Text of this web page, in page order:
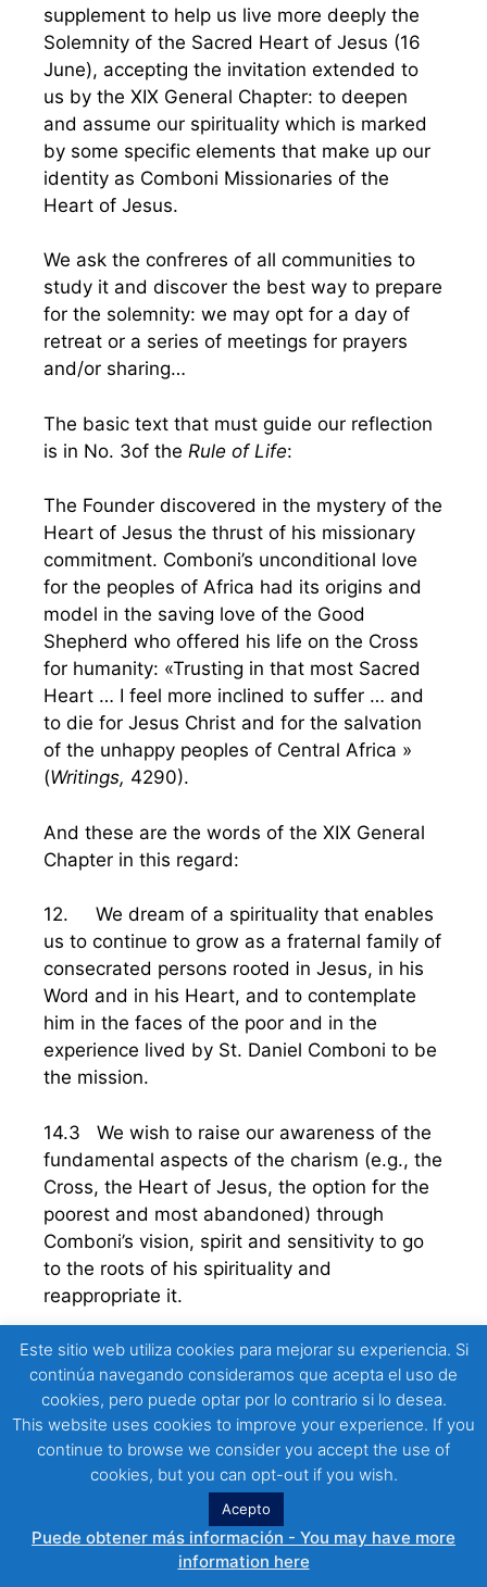
supplement to help us live more deeply the
Solemnity of the Sacred Heart of Jesus (16
June), accepting the invitation extended to
us by the XIX General Chapter: to deepen
and assume our spirituality which is marked
by some specific elements that make up our
identity as Comboni Missionaries of the
Heart of Jesus.
We ask the confreres of all communities to
study it and discover the best way to prepare
for the solemnity: we may opt for a day of
retreat or a series of meetings for prayers
and/or sharing…
The basic text that must guide our reflection
is in No. 3of the Rule of Life:
The Founder discovered in the mystery of the
Heart of Jesus the thrust of his missionary
commitment. Comboni’s unconditional love
for the peoples of Africa had its origins and
model in the saving love of the Good
Shepherd who offered his life on the Cross
for humanity: «Trusting in that most Sacred
Heart … I feel more inclined to suffer … and
to die for Jesus Christ and for the salvation
of the unhappy peoples of Central Africa »
(Writings, 4290).
And these are the words of the XIX General
Chapter in this regard:
12. We dream of a spirituality that enables
us to continue to grow as a fraternal family of
consecrated persons rooted in Jesus, in his
Word and in his Heart, and to contemplate
him in the faces of the poor and in the
experience lived by St. Daniel Comboni to be
the mission.
14.3 We wish to raise our awareness of the
fundamental aspects of the charism (e.g., the
Cross, the Heart of Jesus, the option for the
poorest and most abandoned) through
Comboni’s vision, spirit and sensitivity to go
to the roots of his spirituality and
reappropriate it.
We may see our missionary life as a “journey”
that starts in the Heart of Jesus and reaches
our hearts, eventually reaching the hearts of
the persons with whom we share both history
and destiny. To be – or rather to become –
Consecrated people rooted in Jesus, in his
” means becoming what we are, to
realise, for example, the identity we receive
from the Lord, thanks to St. Daniel Comboni.
Este sitio web utiliza cookies para mejorar su experiencia. Si
continúa navegando consideramos que acepta el uso de
cookies, pero puede optar por lo contrario si lo desea.
This website uses cookies to improve your experience. If you
continue to browse we consider you accept the use of
cookies, but you can opt-out if you wish.
Acepto
Puede obtener más información - You may have more
information here